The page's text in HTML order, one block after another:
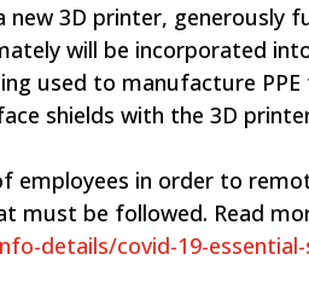
3D printer, generously
will be incorporated
used to manufacture
shields with the 3D
employees in order to
must be followed. Read
details/covid-19-